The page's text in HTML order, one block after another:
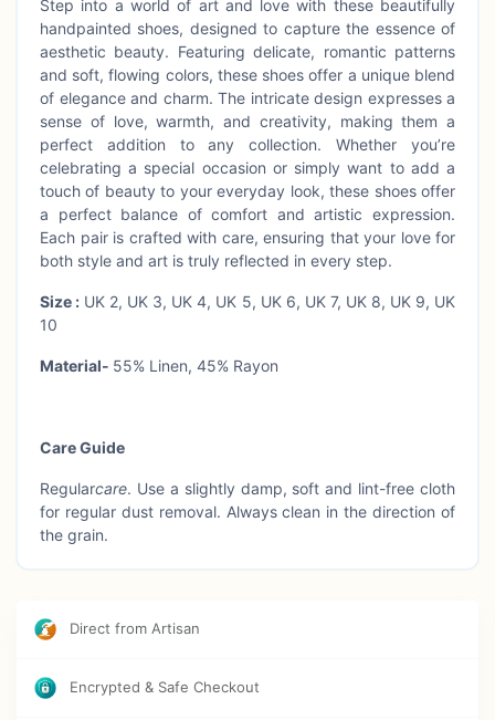
Step into a world of art and love with these beautifully
handpainted shoes, designed to capture the essence of
aesthetic beauty. Featuring delicate, romantic patterns
and soft, flowing colors, these shoes offer a unique blend
of elegance and charm. The intricate design expresses a
sense of love, warmth, and creativity, making them a
perfect addition to any collection. Whether you’re
celebrating a special occasion or simply want to add a
touch of beauty to your everyday look, these shoes offer
a perfect balance of comfort and artistic expression.
Each pair is crafted with care, ensuring that your love for
both style and art is truly reflected in every step.
Size : UK 2, UK 3, UK 4, UK 5, UK 6, UK 7, UK 8, UK 9, UK
10
Material- 55% Linen, 45% Rayon
Care Guide
Regularcare. Use a slightly damp, soft and lint-free cloth
for regular dust removal. Always clean in the direction of
the grain.
Direct from Artisan
Encrypted & Safe Checkout